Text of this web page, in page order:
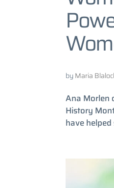
by Maria
Ana Morlen
History
have